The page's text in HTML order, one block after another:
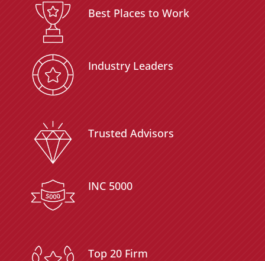
Best Places to Work
Industry Leaders
Trusted Advisors
INC 5000
Top 20 Firm